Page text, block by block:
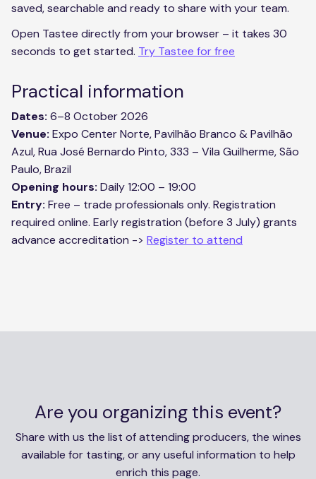
saved, searchable and ready to share with your team.
Open Tastee directly from your browser – it takes 30
seconds to get started. Try Tastee for free
Practical information
Dates: 6–8 October 2026
Venue: Expo Center Norte, Pavilhão Branco & Pavilhão
Azul, Rua José Bernardo Pinto, 333 – Vila Guilherme, São
Paulo, Brazil
Opening hours: Daily 12:00 – 19:00
Entry: Free – trade professionals only. Registration
required online. Early registration (before 3 July) grants
advance accreditation -> Register to attend
Are you organizing this event?
Share with us the list of attending producers, the wines
available for tasting, or any useful information to help
enrich this page.